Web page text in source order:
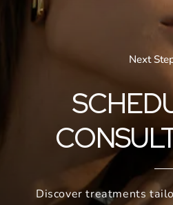
Next
Discover treatments